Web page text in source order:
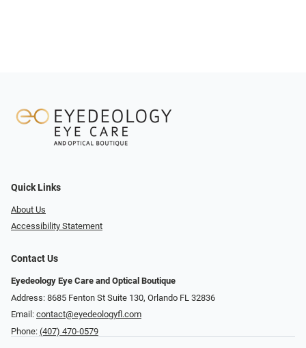
Quick Links
About Us
Accessibility Statement
Contact Us
Eyedeology Eye Care and Optical Boutique
Address: 8685 Fenton St Suite 130, Orlando FL 32836
Email: contact@eyedeologyfl.com
Phone: (407) 470-0579